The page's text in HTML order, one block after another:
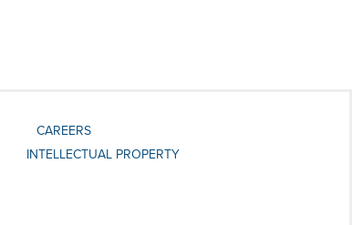
CAREERS
INTELLECTUAL PROPERTY